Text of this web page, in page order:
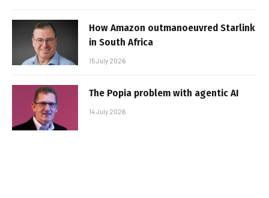
How Amazon outmanoeuvred Starlink
in South Africa
15 July 2026
The Popia problem with agentic AI
14 July 2026